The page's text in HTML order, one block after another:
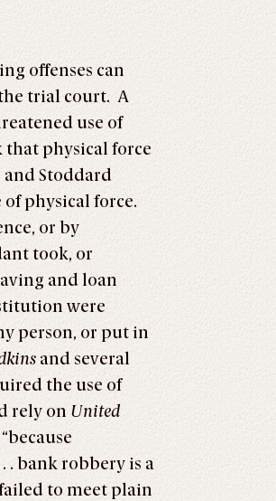
offenses can
trial court. A
use of
that physical force
and Stoddard
physical force.
or by
took, or
and loan
were
person, or put in
and several
the use of
rely on United
. bank robbery is a
to meet plain